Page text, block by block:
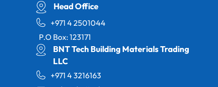
Head Office
+971 4 2501044
P.O Box: 123171
BNT Tech Building Materials Trading
LLC
+971 4 3216163